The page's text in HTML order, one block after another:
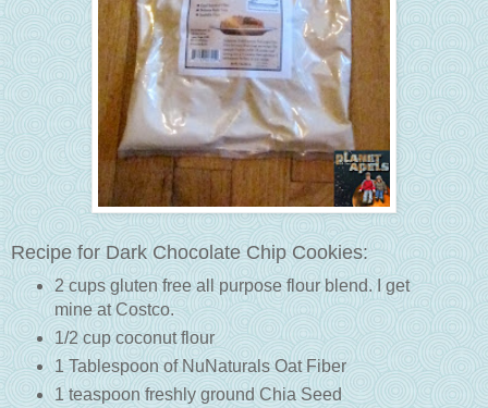
Recipe for Dark Chocolate Chip Cookies:
2 cups gluten free all purpose flour blend. I get
mine at Costco.
1/2 cup coconut flour
1 Tablespoon of NuNaturals Oat Fiber
1 teaspoon freshly ground Chia Seed